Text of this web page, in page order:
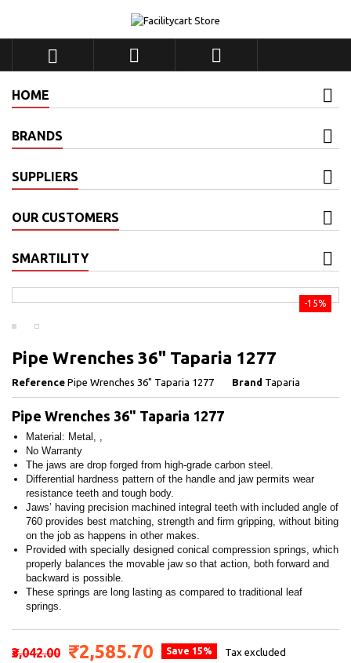
  
HOME
BRANDS
SUPPLIERS
OUR CUSTOMERS
SMARTILITY
-15%
Pipe Wrenches 36" Taparia 1277
Reference Pipe Wrenches 36" Taparia 1277 Brand Taparia
Pipe Wrenches 36" Taparia 1277
Material: Metal, ,
No Warranty
The jaws are drop forged from high-grade carbon steel.
Differential hardness pattern of the handle and jaw permits wear
resistance teeth and tough body.
Jaws’ having precision machined integral teeth with included angle of
760 provides best matching, strength and firm gripping, without biting
on the job as happens in other makes.
Provided with specially designed conical compression springs, which
properly balances the movable jaw so that action, both forward and
backward is possible.
These springs are long lasting as compared to traditional leaf
springs.
₹3,042.00 ₹2,585.70 Save 15% Tax excluded